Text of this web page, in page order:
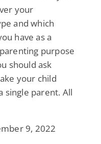
your
and which
have as a
purpose
should ask
your child
single parent. All
9, 2022